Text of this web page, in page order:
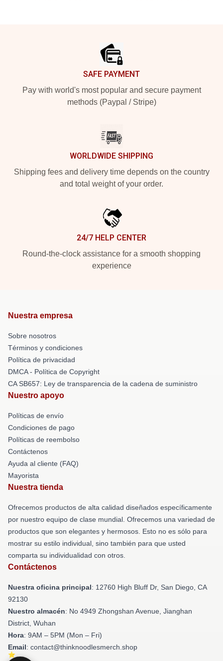
SAFE PAYMENT
Pay with world's most popular and secure payment
methods (Paypal / Stripe)
WORLDWIDE SHIPPING
Shipping fees and delivery time depends on the country
and total weight of your order.
24/7 HELP CENTER
Round-the-clock assistance for a smooth shopping
experience
Nuestra empresa
Sobre nosotros
Términos y condiciones
Política de privacidad
DMCA - Política de Copyright
CA SB657: Ley de transparencia de la cadena de suministro
Nuestro apoyo
Políticas de envío
Condiciones de pago
Políticas de reembolso
Contáctenos
Ayuda al cliente (FAQ)
Mayorista
Nuestra tienda
Ofrecemos productos de alta calidad diseñados específicamente
por nuestro equipo de clase mundial. Ofrecemos una variedad de
productos que son elegantes y hermosos. Esto no es sólo para
mostrar su estilo individual, sino también para que usted
comparta su individualidad con otros.
Contáctenos
Nuestra oficina principal: 12760 High Bluff Dr, San Diego, CA
92130
Nuestro almacén: No 4949 Zhongshan Avenue, Jianghan
District, Wuhan
Hora: 9AM – 5PM (Mon – Fri)
Email: contact@thinknoodlesmerch.shop